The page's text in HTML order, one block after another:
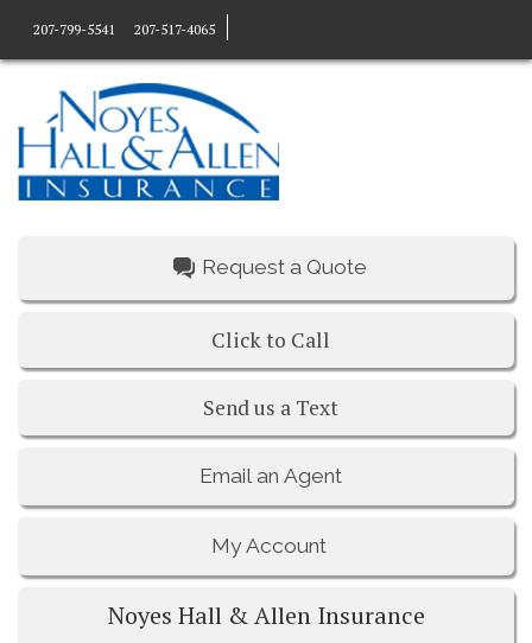
207-799-5541 207-517-4065
Request a Quote
Click to Call
Send us a Text
Email an Agent
My Account
Noyes Hall & Allen Insurance